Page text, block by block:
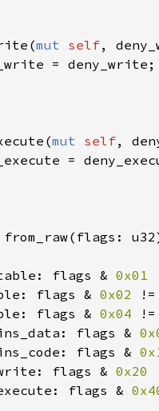
mut self,
mut self,
from_raw(flags:
flags &
0x01
flags &
0x02
flags &
0x04
flags &
flags &
flags &
0x20
flags &